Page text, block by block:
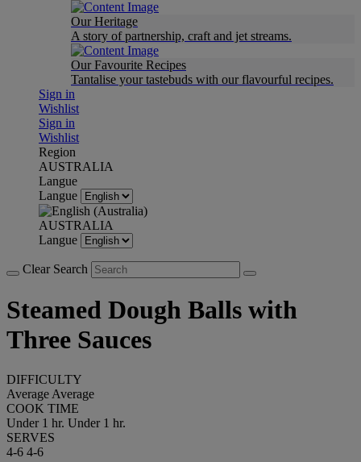
Our Heritage
A story of partnership, craft and jet streams.
Our Favourite Recipes
Tantalise your tastebuds with our flavourful recipes.
Sign in
Wishlist
Sign in
Wishlist
Region
AUSTRALIA
Langue
Langue
AUSTRALIA
Langue
Clear Search
Steamed Dough Balls with
Three Sauces
DIFFICULTY
Average Average
COOK TIME
Under 1 hr. Under 1 hr.
SERVES
4-6 4-6